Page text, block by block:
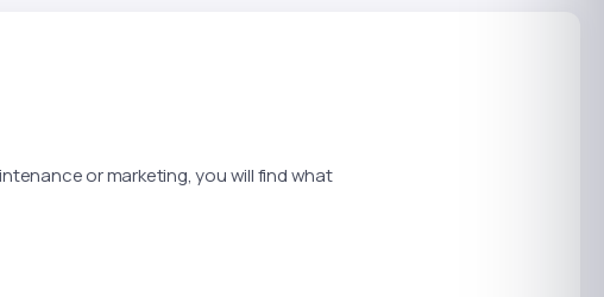
or marketing, you will find what